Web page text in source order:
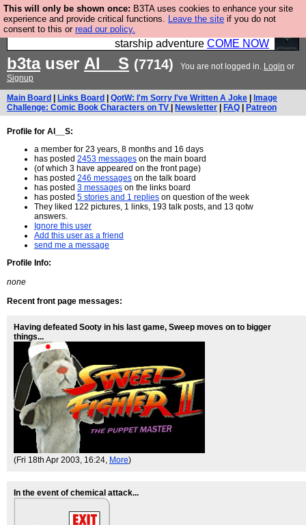
This will only be shown once: B3TA uses cookies to enhance your site
experience and provide critical functions. Leave the site if you do not
consent to this or read our policy.
Ever wanted to fly your own starship? Bridge
Command is open in Vauxhall – a live, interactive
starship adventure COME NOW
b3tauser Al__S (7714) You are not logged in. Login or
Signup
Main Board Links Board QotW: I'm Sorry I've Written A Joke
Image
Challenge: Comic Book Characters on TV
Newsletter FAQ Patreon
Profile for Al__S:
a member for 23 years, 8 months and 16 days
has posted 2453 messages on the main board
(of which 3 have appeared on the front page)
has posted 246 messages on the talk board
has posted 3 messages on the links board
has posted 5 stories and 1 replies on question of the week
They liked 122 pictures, 1 links, 193 talk posts, and 13 qotw
answers.
Ignore this user
Add this user as a friend
send me a message
Profile Info:
none
Recent front page messages:
Having defeated Sooty in his last game, Sweep moves on to bigger
things...
(Fri 18th Apr 2003, 16:24, More)
In the event of chemical attack...